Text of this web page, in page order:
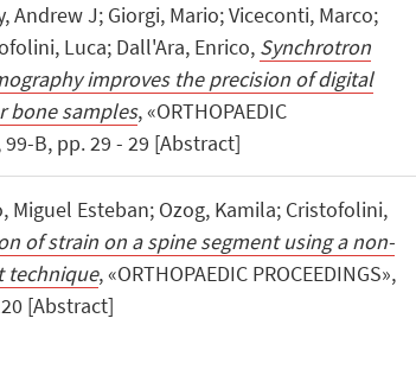
Andrew J; Giorgi, Mario; Viceconti, Marco;
Luca; Dall'Ara, Enrico, Synchrotron
improves the precision of digital
bone samples, «ORTHOPAEDIC
99-B, pp. 29 - 29 [Abstract]
Miguel Esteban; Ozog, Kamila; Cristofolini,
of strain on a spine segment using a non-
technique, «ORTHOPAEDIC PROCEEDINGS»,
[Abstract]